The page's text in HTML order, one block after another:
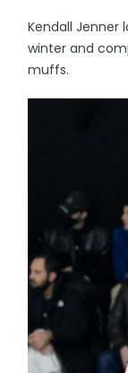
Kendall Jenner
winter and
muffs.